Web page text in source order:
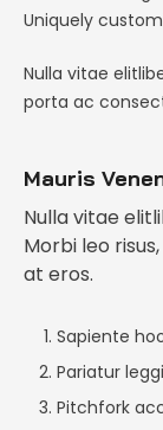
Uniquely
Nulla vitae
porta ac
Mauris
Nulla vitae
Morbi leo
at eros.
Sapiente
Pariatur
Pitchfork